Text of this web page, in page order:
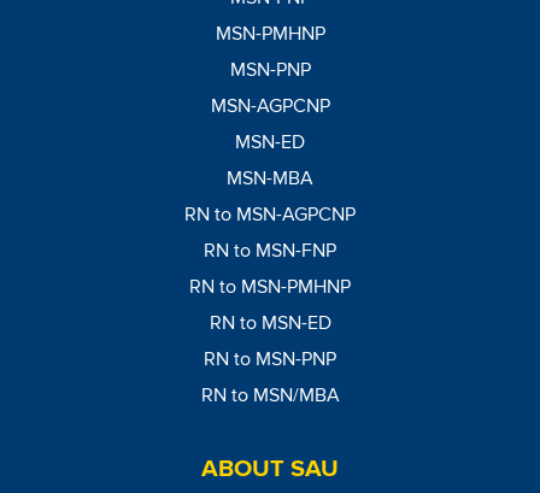
MSN-PMHNP
MSN-PNP
MSN-AGPCNP
MSN-ED
MSN-MBA
RN to MSN-AGPCNP
RN to MSN-FNP
RN to MSN-PMHNP
RN to MSN-ED
RN to MSN-PNP
RN to MSN/MBA
ABOUT SAU